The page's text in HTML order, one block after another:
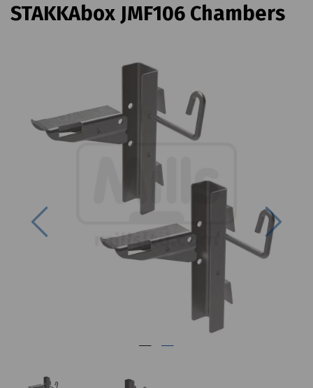
STAKKAbox JMF106 Chambers
Previous